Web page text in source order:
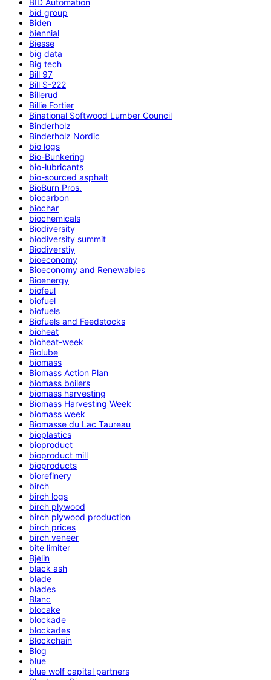
bid group
Biden
biennial
Biesse
big data
Big tech
Bill 97
Bill S-222
Billerud
Billie Fortier
Binational Softwood Lumber Council
Binderholz
Binderholz Nordic
bio logs
Bio-Bunkering
bio-lubricants
bio-sourced asphalt
BioBurn Pros.
biocarbon
biochar
biochemicals
Biodiversity
biodiversity summit
Biodiverstiy
bioeconomy
Bioeconomy and Renewables
Bioenergy
biofeul
biofuel
biofuels
Biofuels and Feedstocks
bioheat
bioheat-week
Biolube
biomass
Biomass Action Plan
biomass boilers
biomass harvesting
Biomass Harvesting Week
biomass week
Biomasse du Lac Taureau
bioplastics
bioproduct
bioproduct mill
bioproducts
biorefinery
birch
birch logs
birch plywood
birch plywood production
birch prices
birch veneer
bite limiter
Bjelin
black ash
blade
blades
Blanc
blocake
blockade
blockades
Blockchain
Blog
blue
blue wolf capital partners